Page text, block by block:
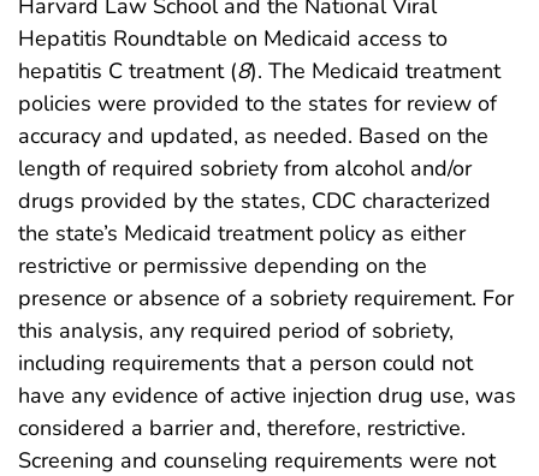
Hepatitis Roundtable on Medicaid access to
hepatitis C treatment (8). The Medicaid treatment
policies were provided to the states for review of
accuracy and updated, as needed. Based on the
length of required sobriety from alcohol and/or
drugs provided by the states, CDC characterized
the state’s Medicaid treatment policy as either
restrictive or permissive depending on the
presence or absence of a sobriety requirement. For
this analysis, any required period of sobriety,
including requirements that a person could not
have any evidence of active injection drug use, was
considered a barrier and, therefore, restrictive.
Screening and counseling requirements were not